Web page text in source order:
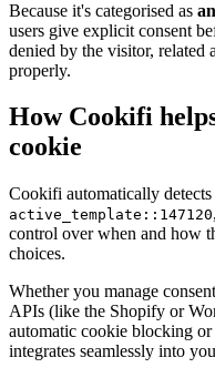
Because it's categorised as
users give explicit consent
denied by the visitor, related
properly.
How Cookifi
cookie
Cookifi automatically
active_template::147120
control over when and how
choices.
Whether you manage
APIs (like the Shopify or
automatic cookie blocking
integrates seamlessly into